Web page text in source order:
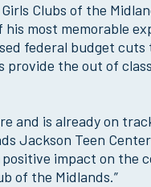
Clubs of the
most memorable
federal budget
provide the out of
and is already on
Jackson Teen
impact on the
of the Midlands.”